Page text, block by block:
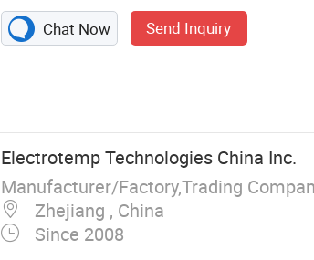
Chat Now Send Inquiry
Electrotemp Technologies China Inc.
Manufacturer/Factory,Trading
Zhejiang , China
Since 2008